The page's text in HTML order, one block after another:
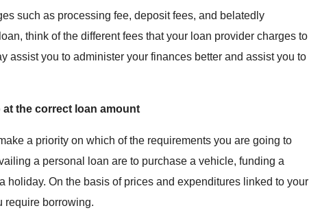
such as processing fee, deposit fees, and belatedly
think of the different fees that your loan provider charges to
assist you to administer your finances better and assist you to
the correct loan amount
a priority on which of the requirements you are going to
a personal loan are to purchase a vehicle, funding a
holiday. On the basis of prices and expenditures linked to your
require borrowing.